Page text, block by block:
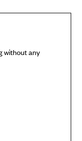
without any